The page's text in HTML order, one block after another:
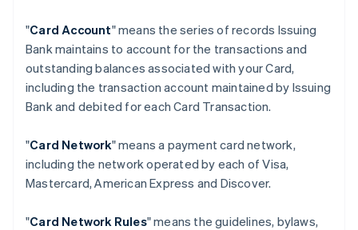
"Card Account" means the series of records Issuing
Bank maintains to account for the transactions and
outstanding balances associated with your Card,
including the transaction account maintained by Issuing
Bank and debited for each Card Transaction.
"Card Network" means a payment card network,
including the network operated by each of Visa,
Mastercard, American Express and Discover.
"Card Network Rules" means the guidelines, bylaws,